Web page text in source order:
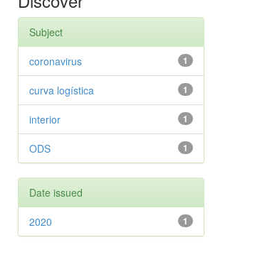
Subject
1
coronavirus
1
curva logística
1
interior
1
ODS
Date issued
1
2020